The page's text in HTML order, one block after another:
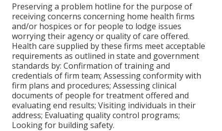
Preserving a problem hotline for the purpose of
receiving concerns concerning home health firms
and/or hospices or for people to lodge issues
worrying their agency or quality of care offered.
Health care supplied by these firms meet acceptable
requirements as outlined in state and government
standards by: Confirmation of training and
credentials of firm team; Assessing conformity with
firm plans and procedures; Assessing clinical
documents of people for treatment offered and
evaluating end results; Visiting individuals in their
address; Evaluating quality control programs;
Looking for building safety.